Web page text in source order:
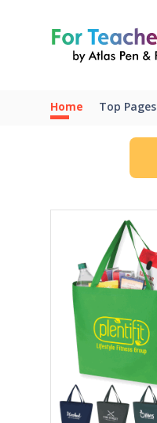
Home Top Pages